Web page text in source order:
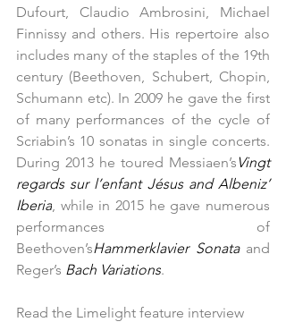
Dufourt, Claudio Ambrosini, Michael
Finnissy and others. His repertoire also
includes many of the staples of the 19th
century (Beethoven, Schubert, Chopin,
Schumann etc). In 2009 he gave the first
of many performances of the cycle of
Scriabin’s 10 sonatas in single concerts.
During 2013 he toured Messiaen’sVingt
regards sur l’enfant Jésus and Albeniz’
Iberia, while in 2015 he gave numerous
performances of
Beethoven’sHammerklavier Sonata and
Reger’s Bach Variations.
Read the Limelight feature interview